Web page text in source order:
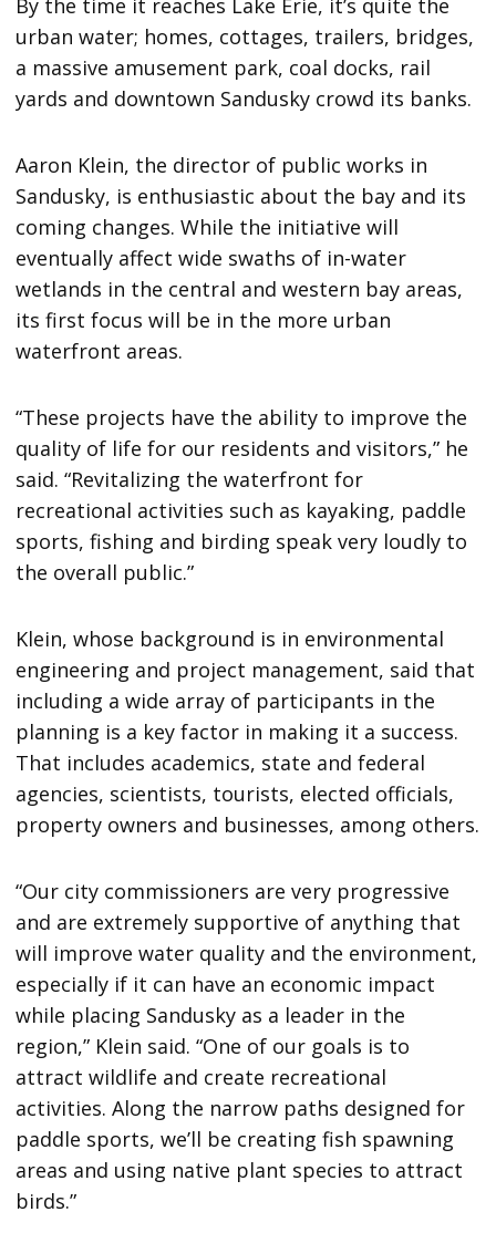
By the time it reaches Lake Erie, it’s quite the
urban water; homes, cottages, trailers, bridges,
a massive amusement park, coal docks, rail
yards and downtown Sandusky crowd its banks.
Aaron Klein, the director of public works in
Sandusky, is enthusiastic about the bay and its
coming changes. While the initiative will
eventually affect wide swaths of in-water
wetlands in the central and western bay areas,
its first focus will be in the more urban
waterfront areas.
“These projects have the ability to improve the
quality of life for our residents and visitors,” he
said. “Revitalizing the waterfront for
recreational activities such as kayaking, paddle
sports, fishing and birding speak very loudly to
the overall public.”
Klein, whose background is in environmental
engineering and project management, said that
including a wide array of participants in the
planning is a key factor in making it a success.
That includes academics, state and federal
agencies, scientists, tourists, elected officials,
property owners and businesses, among others.
“Our city commissioners are very progressive
and are extremely supportive of anything that
will improve water quality and the environment,
especially if it can have an economic impact
while placing Sandusky as a leader in the
region,” Klein said. “One of our goals is to
attract wildlife and create recreational
activities. Along the narrow paths designed for
paddle sports, we’ll be creating fish spawning
areas and using native plant species to attract
birds.”